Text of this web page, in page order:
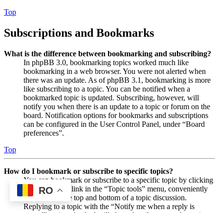
Top
Subscriptions and Bookmarks
What is the difference between bookmarking and subscribing?
In phpBB 3.0, bookmarking topics worked much like
bookmarking in a web browser. You were not alerted when
there was an update. As of phpBB 3.1, bookmarking is more
like subscribing to a topic. You can be notified when a
bookmarked topic is updated. Subscribing, however, will
notify you when there is an update to a topic or forum on the
board. Notification options for bookmarks and subscriptions
can be configured in the User Control Panel, under “Board
preferences”.
Top
How do I bookmark or subscribe to specific topics?
You can bookmark or subscribe to a specific topic by clicking
the appropriate link in the “Topic tools” menu, conveniently
located near the top and bottom of a topic discussion.
Replying to a topic with the “Notify me when a reply is
RO